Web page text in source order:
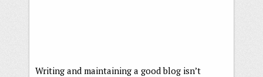
Writing and maintaining a good blog isn’t